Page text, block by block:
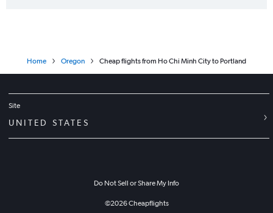
Home Oregon Cheap flights from Ho Chi Minh City to Portland
Site
UNITED STATES
Do Not Sell or Share My Info
©2026Cheapflights